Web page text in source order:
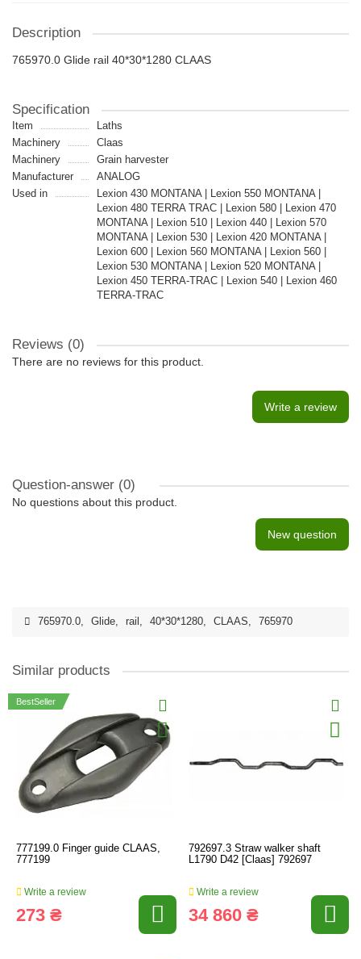
Description
765970.0 Glide rail 40*30*1280 CLAAS
Specification
Item
Laths
Machinery
Claas
Machinery
Grain harvester
Manufacturer
ANALOG
Used in
Lexion 430 MONTANA | Lexion 550 MONTANA |
Lexion 480 TERRA TRAC | Lexion 580 | Lexion 470
MONTANA | Lexion 510 | Lexion 440 | Lexion 570
MONTANA | Lexion 530 | Lexion 420 MONTANA |
Lexion 600 | Lexion 560 MONTANA | Lexion 560 |
Lexion 530 MONTANA | Lexion 520 MONTANA |
Lexion 450 TERRA-TRAC | Lexion 540 | Lexion 460
TERRA-TRAC
Reviews (0)
There are no reviews for this product.
Write a review
Question-answer (0)
No questions about this product.
New question
765970.0, Glide, rail , 40*30*1280, CLAAS, 765970
Similar products
BestSeller
777199.0 Finger guide CLAAS,
777199
Write a review
273 ₴
792697.3 Straw walker shaft
L1790 D42 [Claas] 792697
Write a review
34 860 ₴